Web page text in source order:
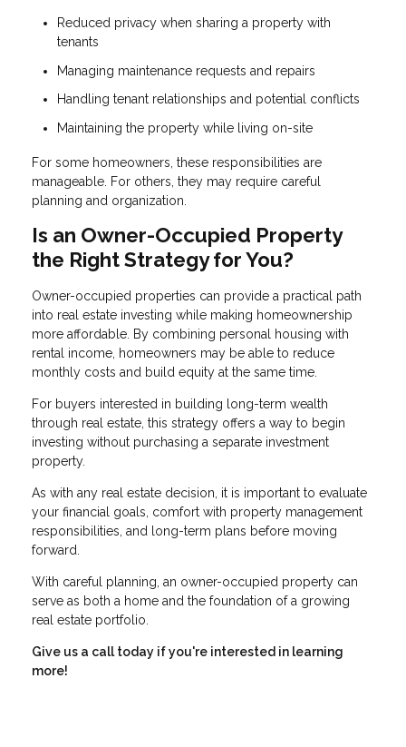
Reduced privacy when sharing a property with
tenants
Managing maintenance requests and repairs
Handling tenant relationships and potential conflicts
Maintaining the property while living on-site
For some homeowners, these responsibilities are
manageable. For others, they may require careful
planning and organization.
Is an Owner-Occupied Property
the Right Strategy for You?
Owner-occupied properties can provide a practical path
into real estate investing while making homeownership
more affordable. By combining personal housing with
rental income, homeowners may be able to reduce
monthly costs and build equity at the same time.
For buyers interested in building long-term wealth
through real estate, this strategy offers a way to begin
investing without purchasing a separate investment
property.
As with any real estate decision, it is important to evaluate
your financial goals, comfort with property management
responsibilities, and long-term plans before moving
forward.
With careful planning, an owner-occupied property can
serve as both a home and the foundation of a growing
real estate portfolio.
Give us a call today if you're interested in learning
more!